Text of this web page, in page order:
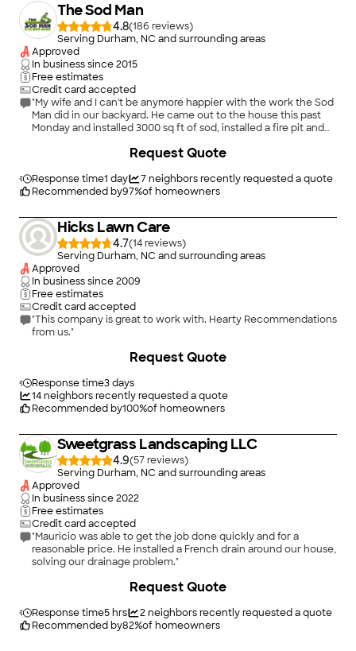
The Sod Man
4.8(186
)
Serving Durham, NC and surrounding areas
Approved
In business since2015
Free estimates
Credit card accepted
"My wife and I can't be anymore happier with the work the Sod
Man did in our backyard. He came out to the house this past
Monday and installed 3000 sq ft of sod, installed a fire pit and
was right, the speed to service was awesome and execution
Response time1 day 7neighbors recently requested a quote
Recommended by97%of homeowners
Request Quote
Hicks Lawn Care
4.7(14
)
Serving Durham, NC and surrounding areas
Approved
In business since2009
Free estimates
Credit card accepted
"This company is great to work with. Hearty Recommendations
from us."
Response time3 days
14neighbors recently requested a quote
Recommended by100%of homeowners
Request Quote
Sweetgrass Landscaping LLC
4.9(57
)
Serving Durham, NC and surrounding areas
Approved
In business since2022
Free estimates
Credit card accepted
"Mauricio was able to get the job done quickly and for a
reasonable price. He installed a French drain around our house,
solving our drainage problem."
Response time5 hrs 2neighbors recently requested a quote
Recommended by82%of homeowners
Request Quote